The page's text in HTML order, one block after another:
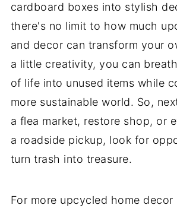
cardboard boxes into stylish
there's no limit to how much
and decor can transform your
a little creativity, you can
of life into unused items while
more sustainable world. So,
a flea market, restore shop, or
a roadside pickup, look for
turn trash into treasure.
For more upcycled home decor